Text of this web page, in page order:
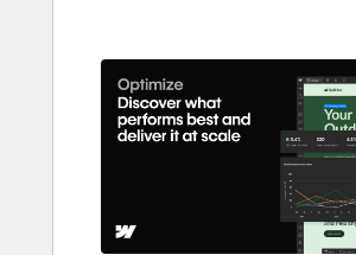
per
vedere